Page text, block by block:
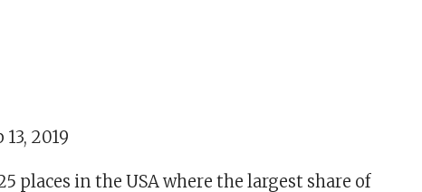
2019
places in the USA where the largest share of